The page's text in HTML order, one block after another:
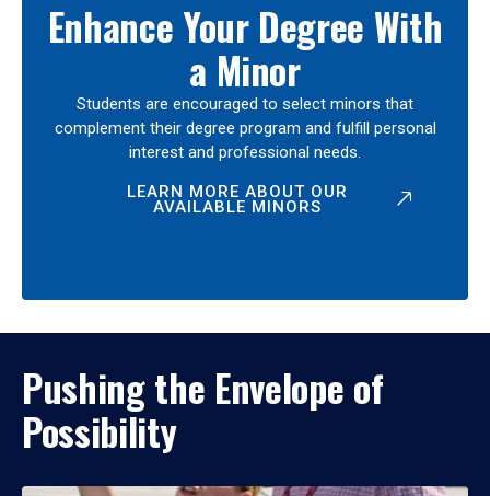
Enhance Your Degree With
a Minor
Students are encouraged to select minors that
complement their degree program and fulfill personal
interest and professional needs.
LEARN MORE ABOUT OUR
AVAILABLE MINORS
Pushing the Envelope of
Possibility